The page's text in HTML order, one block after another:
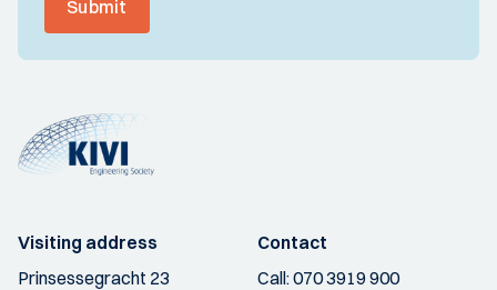
Submit
Visiting address
Prinsessegracht 23
Contact
Call:070 3919 900